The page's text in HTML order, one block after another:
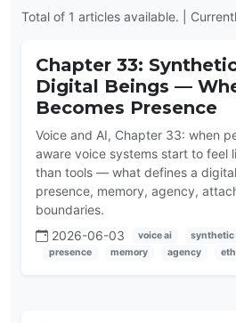
Total of 1 articles available. |
Chapter 33:
Digital Beings —
Becomes Presence
Voice and AI, Chapter 33: when
aware voice systems start to feel
than tools — what defines a
presence, memory, agency,
boundaries.
2026-06-03
voice ai synthetic
presence
memory agency